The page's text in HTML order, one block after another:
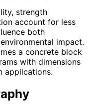
strength
account for less
both
impact.
a concrete block
with dimensions
applications.